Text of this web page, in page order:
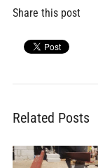
Share this post
Related Posts